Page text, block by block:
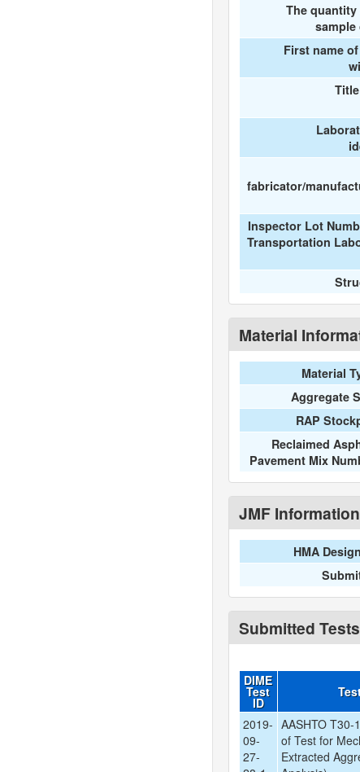
The
First name
fabricator/
Inspector Lot
Transportation
Material
Material
Aggregate
RAP
Reclaimed
Pavement Mix
JMF Information
HMA
Submitted Tests
DIME
Test
ID
2019-
09-
27-
AASHTO T30-
of Test for
Extracted